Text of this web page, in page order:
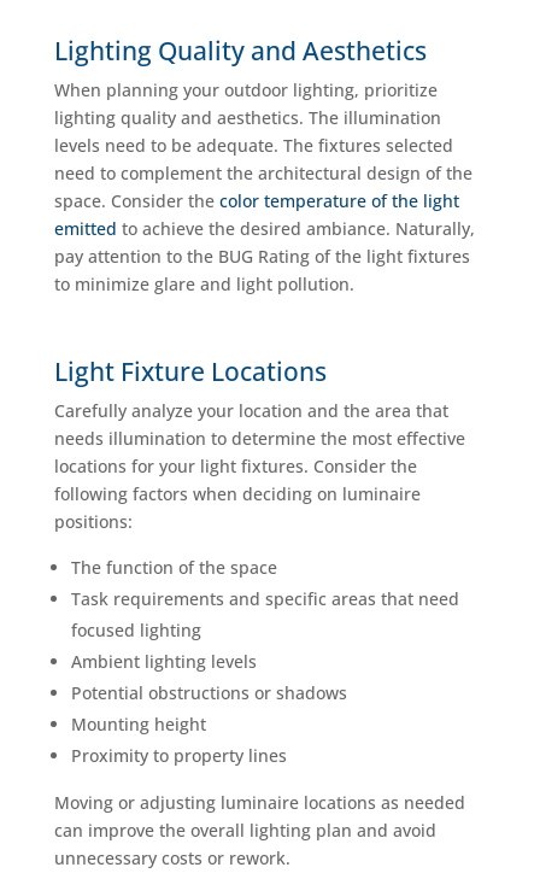
Lighting Quality and Aesthetics
When planning your outdoor lighting, prioritize
lighting quality and aesthetics. The illumination
levels need to be adequate. The fixtures selected
need to complement the architectural design of the
space. Consider the color temperature of the light
emitted to achieve the desired ambiance. Naturally,
pay attention to the BUG Rating of the light fixtures
to minimize glare and light pollution.
Light Fixture Locations
Carefully analyze your location and the area that
needs illumination to determine the most effective
locations for your light fixtures. Consider the
following factors when deciding on luminaire
positions:
The function of the space
Task requirements and specific areas that need
focused lighting
Ambient lighting levels
Potential obstructions or shadows
Mounting height
Proximity to property lines
Moving or adjusting luminaire locations as needed
can improve the overall lighting plan and avoid
unnecessary costs or rework.